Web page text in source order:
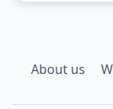
About us